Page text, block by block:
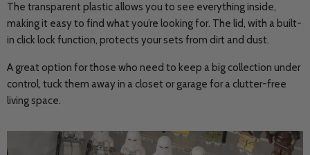
The transparent plastic allows you to see everything inside,
making it easy to find what you’re looking for. The lid, with a built-
in click lock function, protects your sets from dirt and dust.
A great option for those who need to keep a big collection under
control, tuck them away in a closet or garage for a clutter-free
living space.